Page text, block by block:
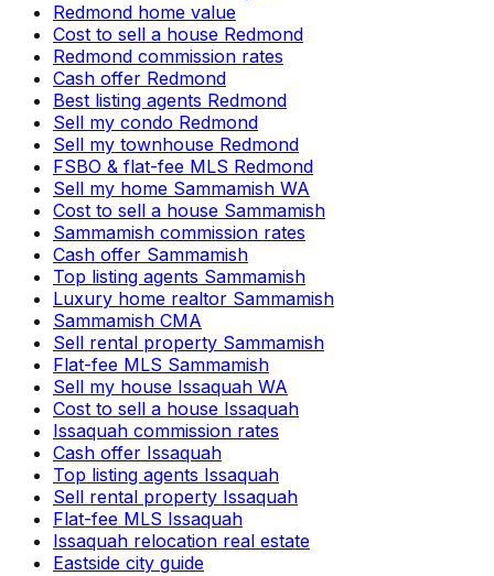
Redmond home value
Cost to sell a house Redmond
Redmond commission rates
Cash offer Redmond
Best listing agents Redmond
Sell my condo Redmond
Sell my townhouse Redmond
FSBO & flat-fee MLS Redmond
Sell my home Sammamish WA
Cost to sell a house Sammamish
Sammamish commission rates
Cash offer Sammamish
Top listing agents Sammamish
Luxury home realtor Sammamish
Sammamish CMA
Sell rental property Sammamish
Flat-fee MLS Sammamish
Sell my house Issaquah WA
Cost to sell a house Issaquah
Issaquah commission rates
Cash offer Issaquah
Top listing agents Issaquah
Sell rental property Issaquah
Flat-fee MLS Issaquah
Issaquah relocation real estate
Eastside city guide